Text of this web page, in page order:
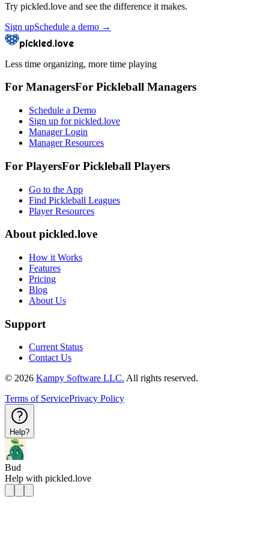
Try pickled.love and see the difference it makes.
Sign upSchedule a demo →
pickled.love
Less time organizing, more time playing
For ManagersFor Pickleball Managers
Schedule a Demo
Sign up for pickled.love
Manager Login
Manager Resources
For PlayersFor Pickleball Players
Go to the App
Find Pickleball Leagues
Player Resources
Aboutpickled.love
How it Works
Features
Pricing
Blog
About Us
Support
Current Status
Contact Us
© 2026 Kampy Software LLC. All rights reserved.
Terms of ServicePrivacy Policy
Help?
Bud
Help with pickled.love